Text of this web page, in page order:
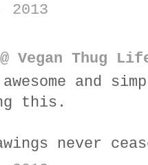
2013
Vegan Thug
awesome and
this.
never